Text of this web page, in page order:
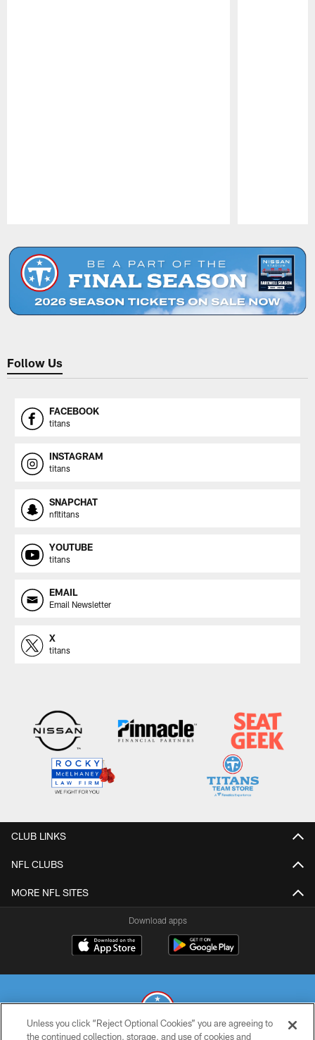
Follow Us
FACEBOOK
titans
INSTAGRAM
titans
SNAPCHAT
nfltitans
YOUTUBE
titans
EMAIL
Email Newsletter
X
titans
CLUB LINKS
NFL CLUBS
MORE NFL SITES
Download apps
Unless you click “Reject Optional Cookies” you are agreeing to
the continued collection, storage, and use of cookies and